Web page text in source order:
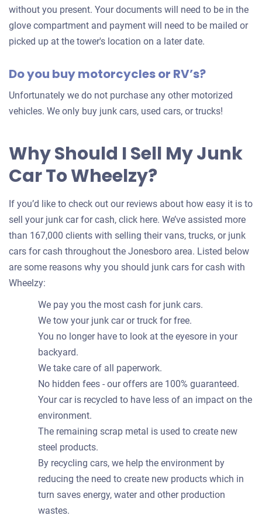
without you present. Your documents will need to be in the
glove compartment and payment will need to be mailed or
picked up at the tower's location on a later date.
Do you buy motorcycles or RV’s?
Unfortunately we do not purchase any other motorized
vehicles. We only buy junk cars, used cars, or trucks!
Why Should I Sell My Junk
Car To Wheelzy?
If you’d like to check out our reviews about how easy it is to
sell your junk car for cash, click here. We’ve assisted more
than 167,000 clients with selling their vans, trucks, or junk
cars for cash throughout the Jonesboro area. Listed below
are some reasons why you should junk cars for cash with
Wheelzy:
We pay you the most cash for junk cars.
We tow your junk car or truck for free.
You no longer have to look at the eyesore in your
backyard.
We take care of all paperwork.
No hidden fees - our offers are 100% guaranteed.
Your car is recycled to have less of an impact on the
environment.
The remaining scrap metal is used to create new
steel products.
By recycling cars, we help the environment by
reducing the need to create new products which in
turn saves energy, water and other production
wastes.